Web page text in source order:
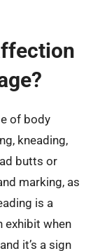
of body
kneading,
butts or
marking, as
is a
exhibit when
it’s a sign